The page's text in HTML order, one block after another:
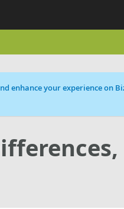
enhance your experience